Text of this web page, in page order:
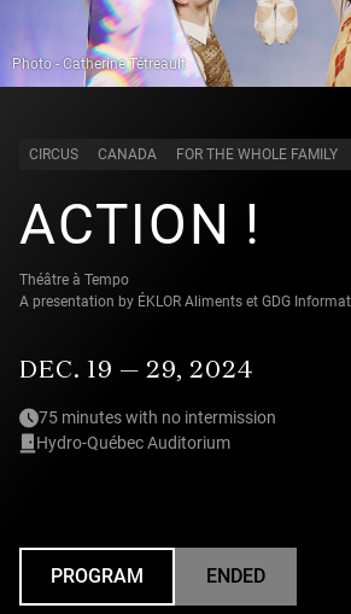
Photo - Catherine Tétreault
CIRCUS CANADA FOR THE WHOLE FAMILY
ACTION !
Théâtre à Tempo
A presentation by ÉKLOR Aliments et GDG
DEC. 19 — 29, 2024
75 minutes with no intermission
Hydro-Québec Auditorium
PROGRAM
UNDEFINED
ENDED